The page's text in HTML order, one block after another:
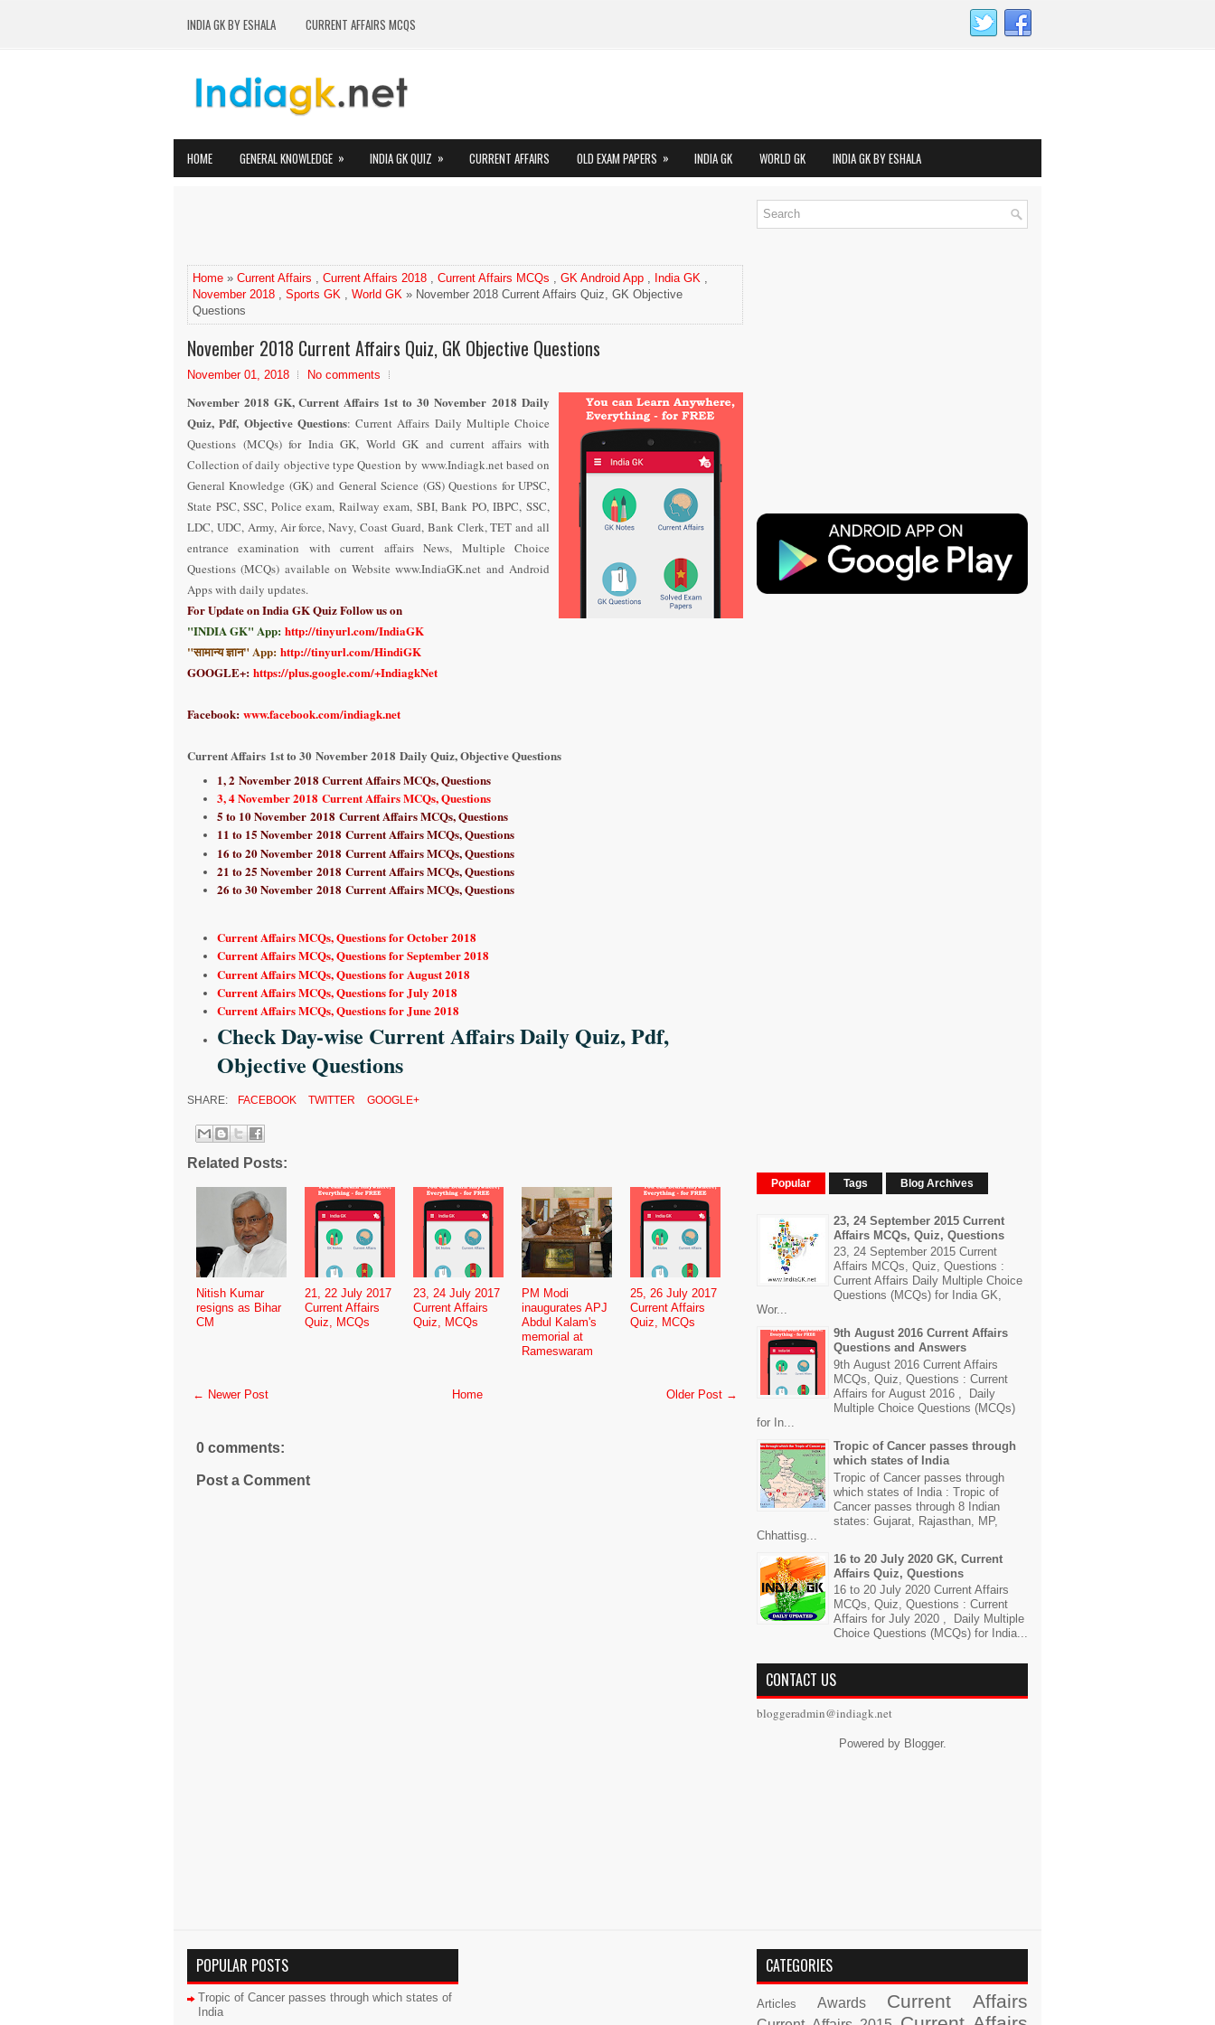
INDIA GK BY ESHALA CURRENT AFFAIRS MCQS
HOME GENERAL KNOWLEDGE » INDIA GK QUIZ » CURRENT AFFAIRS OLD EXAM PAPERS » INDIA GK WORLD GK INDIA GK BY ESHALA
Home » Current Affairs , Current Affairs 2018 , Current Affairs MCQs , GK Android App , India GK ,
November 2018 , Sports GK , World GK » November 2018 Current Affairs Quiz, GK Objective
Questions
November 2018 Current Affairs Quiz, GK Objective Questions
November 01, 2018 No comments
November 2018 GK, Current Affairs 1st to 30November2018 Daily
Quiz, Pdf, Objective Questions: Current Affairs Daily Multiple Choice
Questions (MCQs) for India GK, World GK and current affairs with
Collection of daily objective type Question by www.Indiagk.net based on
General Knowledge (GK) and General Science (GS) Questions for UPSC,
State PSC, SSC, Police exam, Railway exam, SBI, Bank PO, IBPC, SSC,
LDC, UDC, Army, Air force, Navy, Coast Guard, Bank Clerk, TET and all
entrance examination with current affairs News, Multiple Choice
Questions (MCQs) available on Website www.IndiaGK.net and Android
Apps with daily updates.
For Update on India GK Quiz Follow us on
"INDIA GK" App: http://tinyurl.com/IndiaGK
"सामान्य ज्ञान" App: http://tinyurl.com/HindiGK
GOOGLE+: https://plus.google.com/+IndiagkNet
Facebook: www.facebook.com/indiagk.net
Current Affairs 1st to 30 November 2018 Daily Quiz, Objective Questions
1, 2 November 2018 Current Affairs MCQs, Questions
3, 4 November 2018 Current Affairs MCQs, Questions
5 to 10 November 2018 Current Affairs MCQs, Questions
11 to 15 November 2018 Current Affairs MCQs, Questions
16 to 20 November 2018 Current Affairs MCQs, Questions
21 to 25 November 2018 Current Affairs MCQs, Questions
26 to 30 November 2018 Current Affairs MCQs, Questions
Current Affairs MCQs, Questions for October 2018
Current Affairs MCQs, Questions for September 2018
Current Affairs MCQs, Questions for August 2018
Current Affairs MCQs, Questions for July 2018
Current Affairs MCQs, Questions for June 2018
Check Day-wise Current Affairs Daily Quiz, Pdf,
Objective Questions
SHARE: FACEBOOK TWITTER GOOGLE+
Related Posts:
Nitish Kumar
resigns as Bihar
CM
21, 22 July 2017
Current Affairs
Quiz, MCQs
23, 24 July 2017
Current Affairs
Quiz, MCQs
PM Modi
inaugurates APJ
Abdul Kalam's
memorial at
Rameswaram
25, 26 July 2017
Current Affairs
Quiz, MCQs
← Newer Post Older Post →
Home
0 comments:
Post a Comment
Popular Tags Blog Archives
23, 24 September 2015 Current
Affairs MCQs, Quiz, Questions
23, 24 September 2015 Current
Affairs MCQs, Quiz, Questions :
Current Affairs Daily Multiple Choice
Questions (MCQs) for India GK,
Wor...
9th August 2016 Current Affairs
Questions and Answers
9th August 2016 Current Affairs
MCQs, Quiz, Questions : Current
Affairs for August 2016 , Daily
Multiple Choice Questions (MCQs)
for In...
Tropic of Cancer passes through
which states of India
Tropic of Cancer passes through
which states of India : Tropic of
Cancer passes through 8 Indian
states: Gujarat, Rajasthan, MP,
Chhattisg...
16 to 20 July 2020 GK, Current
Affairs Quiz, Questions
16 to 20 July 2020 Current Affairs
MCQs, Quiz, Questions : Current
Affairs for July 2020 , Daily Multiple
Choice Questions (MCQs) for India...
CONTACT US
bloggeradmin@indiagk.net
Powered by Blogger.
POPULAR POSTS
Tropic of Cancer passes through which states of
India
CATEGORIES
Articles Awards Current Affairs